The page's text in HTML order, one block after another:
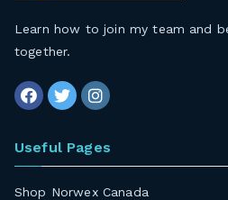
Learn how to join my team and
together.
Useful Pages
Shop Norwex Canada